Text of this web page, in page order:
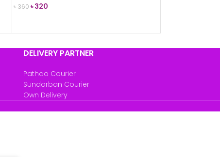
৳360৳320
DELIVERY PARTNER
Pathao Courier
Sundarban Courier
Own Delivery